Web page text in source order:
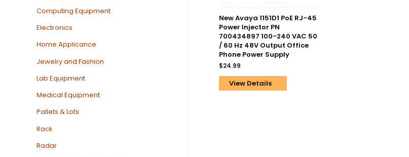
Computing Equipment
Electronics
Home Applicance
Jewelry and Fashion
Lab Equipment
Medical Equipment
Pallets & Lots
Rack
Radar
New Avaya 1151D1 PoE RJ-45
Power Injector PN
700434897 100-240 VAC 50
/ 60 Hz 48V Output Office
Phone Power Supply
$24.99
View Details